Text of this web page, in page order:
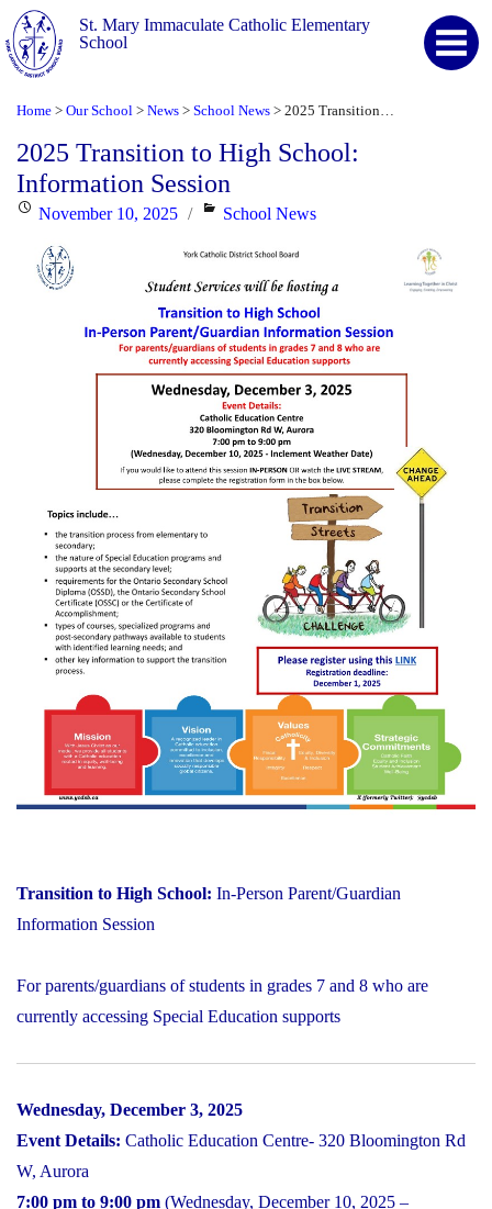
St. Mary Immaculate Catholic Elementary
School
Home > Our School > News > School News >
2025 Transition to High School:
Information Session
PostedNovember 10, 2025 Categories
School News
Transition to High School: In-Person Parent/Guardian
Information Session
For parents/guardians of students in grades 7 and 8 who are
currently accessing Special Education supports
Wednesday, December 3, 2025
Event Details: Catholic Education Centre- 320 Bloomington Rd
W, Aurora
7:00 pm to 9:00 pm (Wednesday, December 10, 2025 –